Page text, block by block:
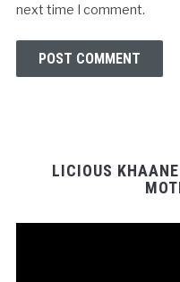
next time I comment.
LICIOUS